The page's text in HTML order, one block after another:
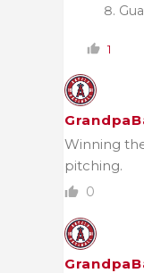
1
Winning
pitching.
0